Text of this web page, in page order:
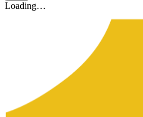
Loading…